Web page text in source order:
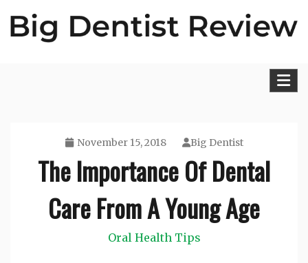
November 15, 2018 Big Dentist
The Importance Of Dental
Care From A Young Age
Oral Health Tips